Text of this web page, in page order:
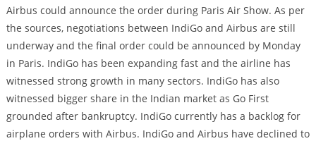
Airbus could announce the order during Paris Air Show. As per
the sources, negotiations between IndiGo and Airbus are still
underway and the final order could be announced by Monday
in Paris. IndiGo has been expanding fast and the airline has
witnessed strong growth in many sectors. IndiGo has also
witnessed bigger share in the Indian market as Go First
grounded after bankruptcy. IndiGo currently has a backlog for
airplane orders with Airbus. IndiGo and Airbus have declined to